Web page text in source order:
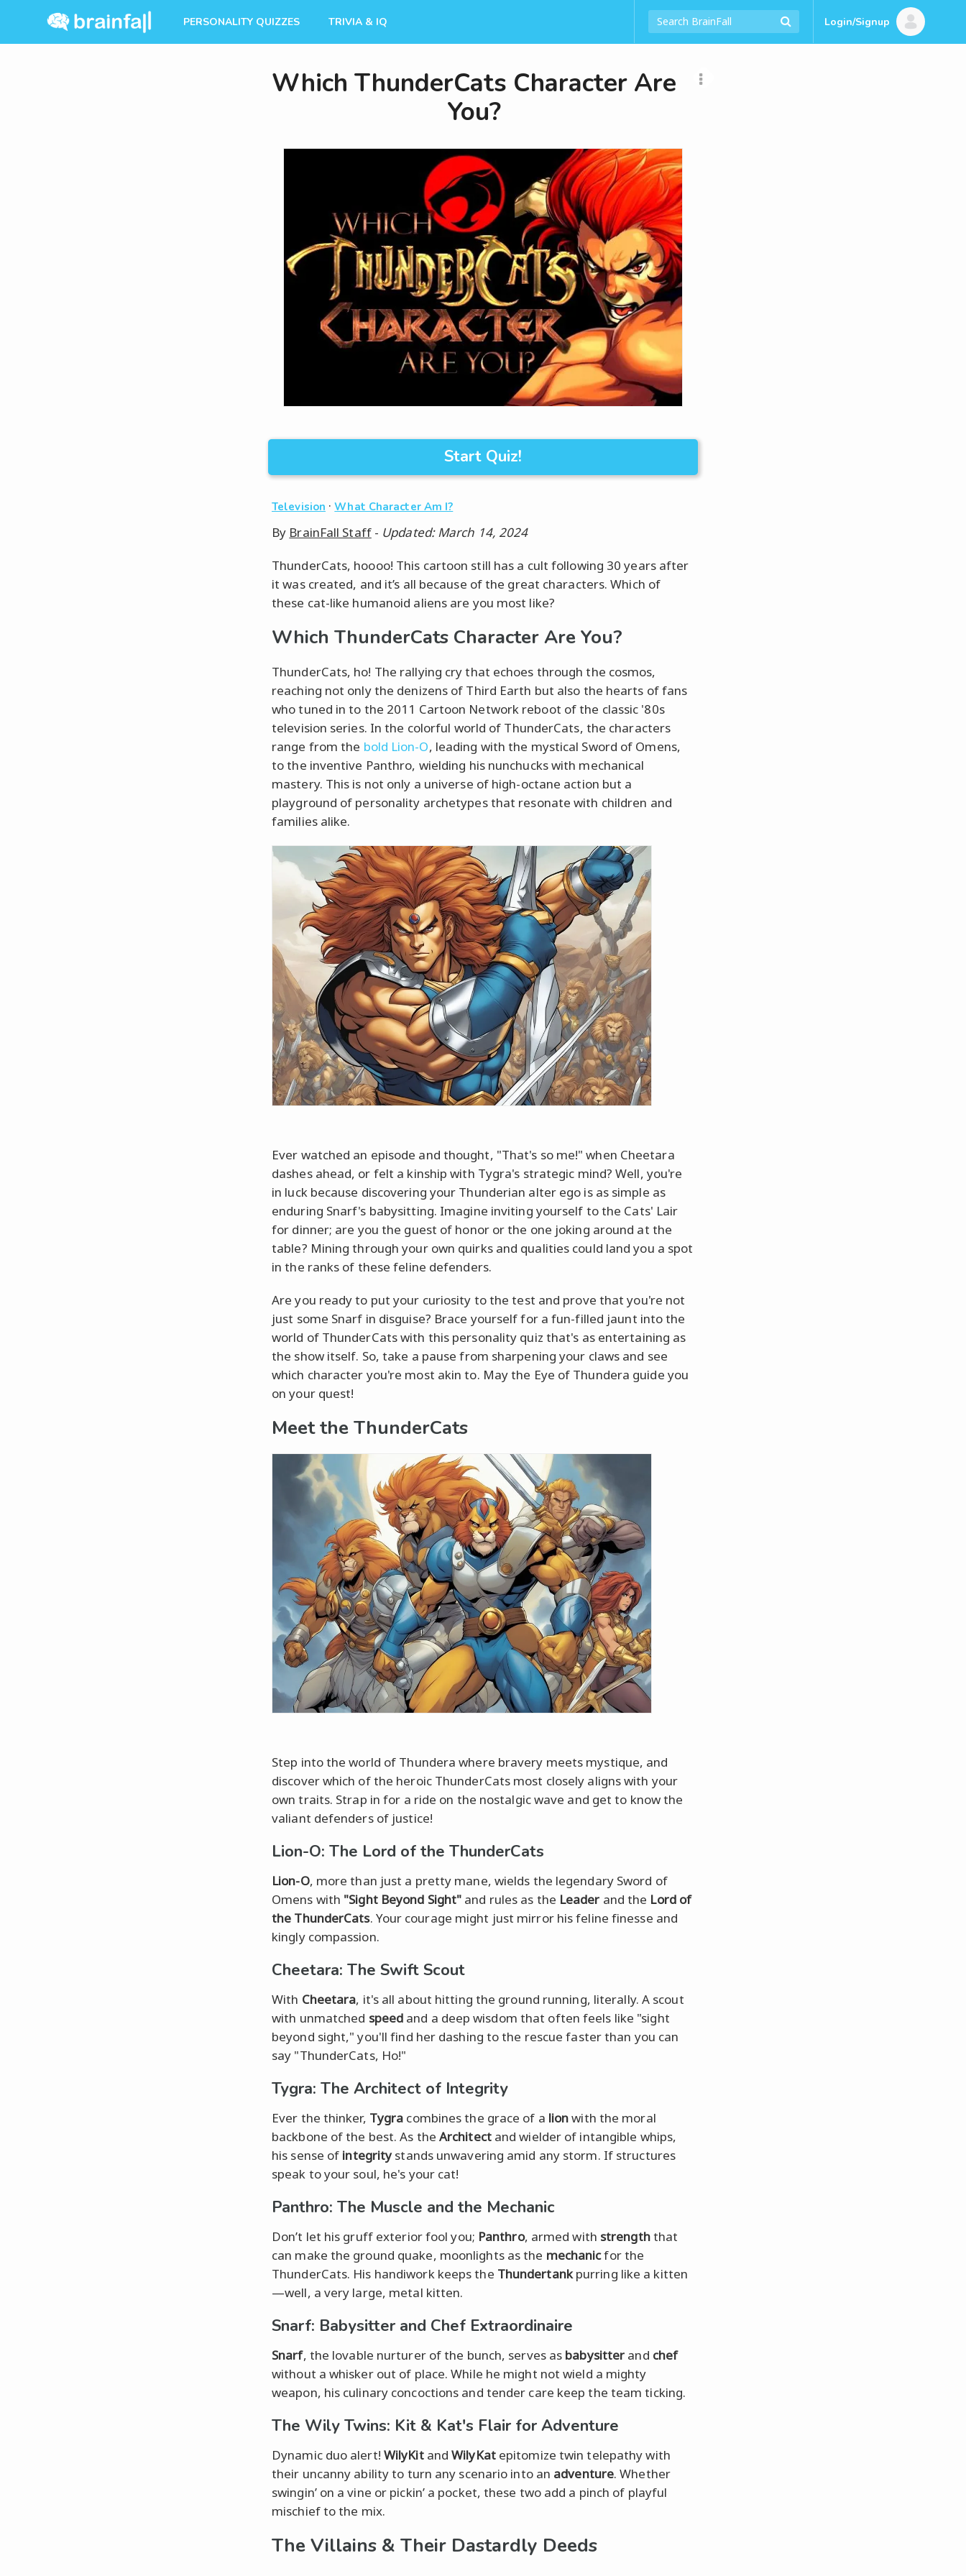
PERSONALITY QUIZZES TRIVIA & IQ Login/Signup
Which ThunderCats Character Are
You?
Start Quiz!
Television ·What Character Am I?
By BrainFall Staff- Updated: March 14, 2024
ThunderCats, hoooo! This cartoon still has a cult following 30 years after
it was created, and it’s all because of the great characters. Which of
these cat-like humanoid aliens are you most like?
Which ThunderCats Character Are You?
ThunderCats, ho! The rallying cry that echoes through the cosmos,
reaching not only the denizens of Third Earth but also the hearts of fans
who tuned in to the 2011 Cartoon Network reboot of the classic '80s
television series. In the colorful world of ThunderCats, the characters
range from the bold Lion-O, leading with the mystical Sword of Omens,
to the inventive Panthro, wielding his nunchucks with mechanical
mastery. This is not only a universe of high-octane action but a
playground of personality archetypes that resonate with children and
families alike.
Ever watched an episode and thought, "That's so me!" when Cheetara
dashes ahead, or felt a kinship with Tygra's strategic mind? Well, you're
in luck because discovering your Thunderian alter ego is as simple as
enduring Snarf's babysitting. Imagine inviting yourself to the Cats' Lair
for dinner; are you the guest of honor or the one joking around at the
table? Mining through your own quirks and qualities could land you a spot
in the ranks of these feline defenders.
Are you ready to put your curiosity to the test and prove that you're not
just some Snarf in disguise? Brace yourself for a fun-filled jaunt into the
world of ThunderCats with this personality quiz that's as entertaining as
the show itself. So, take a pause from sharpening your claws and see
which character you're most akin to. May the Eye of Thundera guide you
on your quest!
Meet the ThunderCats
Step into the world of Thundera where bravery meets mystique, and
discover which of the heroic ThunderCats most closely aligns with your
own traits. Strap in for a ride on the nostalgic wave and get to know the
valiant defenders of justice!
Lion-O: The Lord of the ThunderCats
Lion-O, more than just a pretty mane, wields the legendary Sword of
Omens with "Sight Beyond Sight" and rules as the Leader and the Lord of
the ThunderCats. Your courage might just mirror his feline finesse and
kingly compassion.
Cheetara: The Swift Scout
With Cheetara, it's all about hitting the ground running, literally. A scout
with unmatched speed and a deep wisdom that often feels like "sight
beyond sight," you'll find her dashing to the rescue faster than you can
say "ThunderCats, Ho!"
Tygra: The Architect of Integrity
Ever the thinker, Tygra combines the grace of a lionwith the moral
backbone of the best. As the Architectand wielder of intangible whips,
his sense of integritystands unwavering amid any storm. If structures
speak to your soul, he's your cat!
Panthro: The Muscle and the Mechanic
Don’t let his gruff exterior fool you; Panthro, armed with strengththat
can make the ground quake, moonlights as the mechanicfor the
ThunderCats. His handiwork keeps the Thundertankpurring like a kitten
—well, a very large, metal kitten.
Snarf: Babysitter and Chef Extraordinaire
Snarf, the lovable nurturer of the bunch, serves as babysitter and chef
without a whisker out of place. While he might not wield a mighty
weapon, his culinary concoctions and tender care keep the team ticking.
The Wily Twins: Kit & Kat's Flair for Adventure
Dynamic duo alert! WilyKitandWilyKatepitomize twin telepathy with
their uncanny ability to turn any scenario into an adventure. Whether
swingin’ on a vine or pickin’ a pocket, these two add a pinch of playful
mischief to the mix.
The Villains & Their Dastardly Deeds